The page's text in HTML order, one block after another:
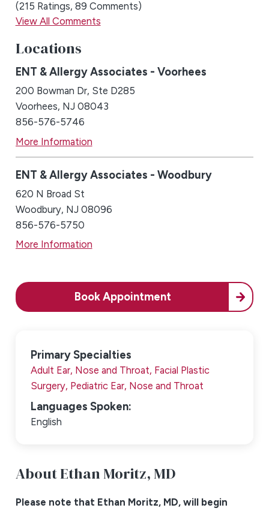
215 Ratings 89 Comments
View All Comments
Locations
ENT & Allergy Associates - Voorhees
200 Bowman Dr, Ste D285
Voorhees, NJ 08043
856-576-5746
More Information
ENT & Allergy Associates - Woodbury
620 N Broad St
Woodbury, NJ 08096
856-576-5750
More Information
Book Appointment
Primary Specialties
Adult Ear, Nose and Throat, Facial Plastic
Surgery, Pediatric Ear, Nose and Throat
Languages Spoken:
English
About Ethan Moritz, MD
Please note that Ethan Moritz, MD, will begin